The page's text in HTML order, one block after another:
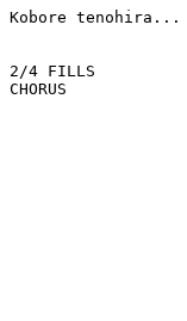
Kobore tenohira...
2/4 FILLS
CHORUS